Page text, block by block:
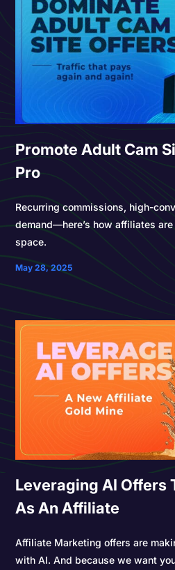
Promote Adult Cam
Pro
Recurring commissions, high-
demand—here’s how affiliates
space.
May 28, 2025
Leveraging AI Offers
As An Affiliate
Affiliate Marketing offers are
with AI. And because we want